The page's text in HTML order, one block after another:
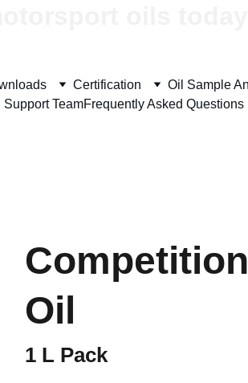
Certification
Oil Sample
Support TeamFrequently Asked Questions
Oil
1 L Pack